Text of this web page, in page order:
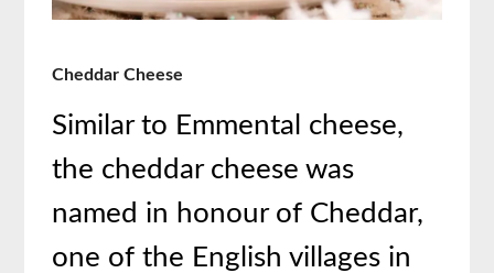
Cheddar Cheese
Similar to Emmental cheese,
the cheddar cheese was
named in honour of Cheddar,
one of the English villages in